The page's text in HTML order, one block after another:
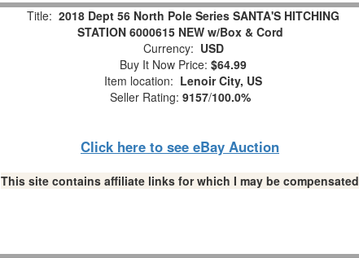
Title: 2018 Dept 56 North Pole Series SANTA'S HITCHING
STATION 6000615 NEW w/Box & Cord
Currency: USD
Buy It Now Price: $64.99
Item location: Lenoir City, US
Seller Rating: 9157/100.0%
Click here to see eBay Auction
This site contains affiliate links for which I may be compensated